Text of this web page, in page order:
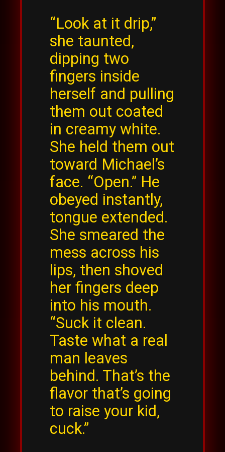
“Look at it drip,”
she taunted,
dipping two
fingers inside
herself and pulling
them out coated
in creamy white.
She held them out
toward Michael’s
face. “Open.” He
obeyed instantly,
tongue extended.
She smeared the
mess across his
lips, then shoved
her fingers deep
into his mouth.
“Suck it clean.
Taste what a real
man leaves
behind. That’s the
flavor that’s going
to raise your kid,
cuck.”